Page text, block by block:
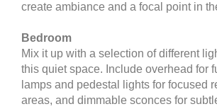
create ambiance and a focal point in
Bedroom
Mix it up with a selection of different
this quiet space. Include overhead for
lamps and pedestal lights for focused
areas, and dimmable sconces for